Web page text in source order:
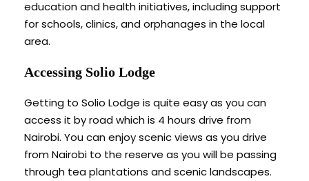
education and health initiatives, including support
for schools, clinics, and orphanages in the local
area.
Accessing Solio Lodge
Getting to Solio Lodge is quite easy as you can
access it by road which is 4 hours drive from
Nairobi. You can enjoy scenic views as you drive
from Nairobi to the reserve as you will be passing
through tea plantations and scenic landscapes.